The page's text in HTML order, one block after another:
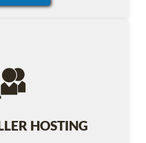
HOSTING